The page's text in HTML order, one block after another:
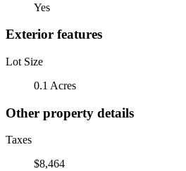
Yes
Exterior features
Lot Size
0.1 Acres
Other property details
Taxes
$8,464